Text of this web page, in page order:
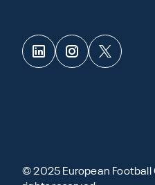
© 2025 European Football